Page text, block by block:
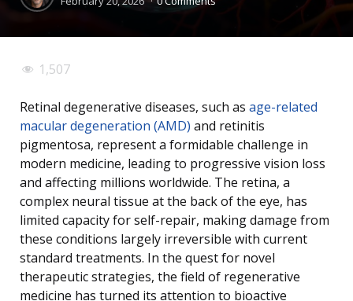
1,507
Retinal degenerative diseases, such as age-related
macular degeneration (AMD) and retinitis
pigmentosa, represent a formidable challenge in
modern medicine, leading to progressive vision loss
and affecting millions worldwide. The retina, a
complex neural tissue at the back of the eye, has
limited capacity for self-repair, making damage from
these conditions largely irreversible with current
standard treatments. In the quest for novel
therapeutic strategies, the field of regenerative
medicine has turned its attention to bioactive